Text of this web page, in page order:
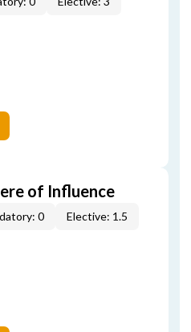
of Influence
0 Elective: 1.5